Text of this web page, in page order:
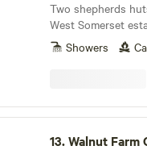
Two shepherds
West Somerset
Levels and in sight
Showers
13.Walnut Farm